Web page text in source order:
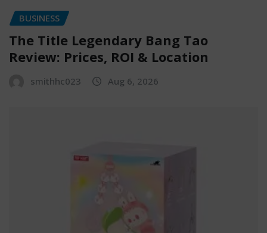
BUSINESS
The Title Legendary Bang Tao
Review: Prices, ROI & Location
smithhc023 Aug 6, 2026